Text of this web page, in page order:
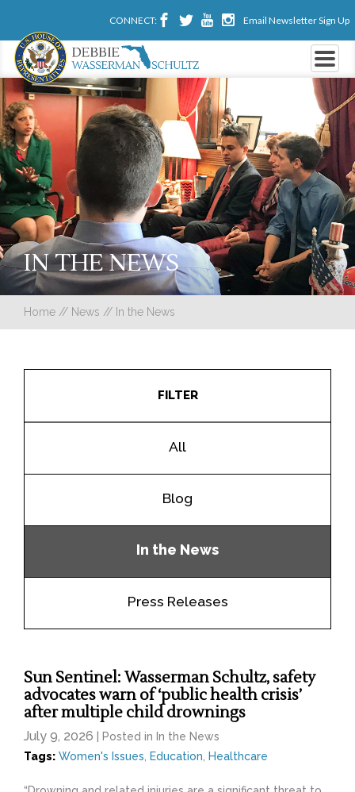
CONNECT: Email Newsletter Sign Up
IN THE NEWS
Home // News // In the News
FILTER
All
Blog
In the News
Press Releases
Sun Sentinel: Wasserman Schultz, safety
advocates warn of ‘public health crisis’
after multiple child drownings
July 9, 2026
| Posted in In the News
Tags: Women's Issues Education Healthcare